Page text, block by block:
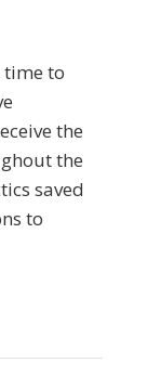
time to
the
the
saved
to